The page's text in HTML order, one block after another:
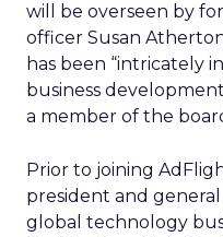
will be overseen by
officer Susan
has been “intricately
business
a member of the
Prior to joining
president and
global technology